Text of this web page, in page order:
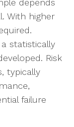
depends
With higher
statistically
Risk
typically
failure